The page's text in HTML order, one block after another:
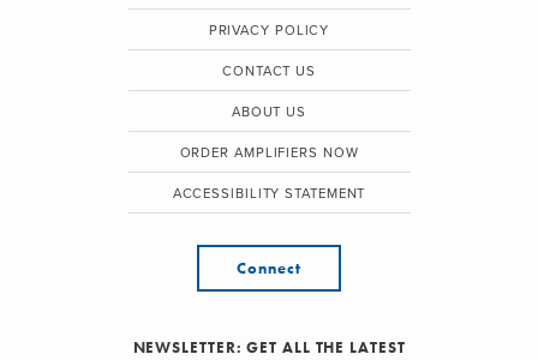
PRIVACY POLICY
CONTACT US
ABOUT US
ORDER AMPLIFIERS NOW
ACCESSIBILITY STATEMENT
Connect
NEWSLETTER: GET ALL THE LATEST